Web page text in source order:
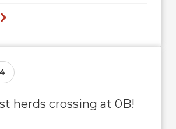
herds crossing at 0B!